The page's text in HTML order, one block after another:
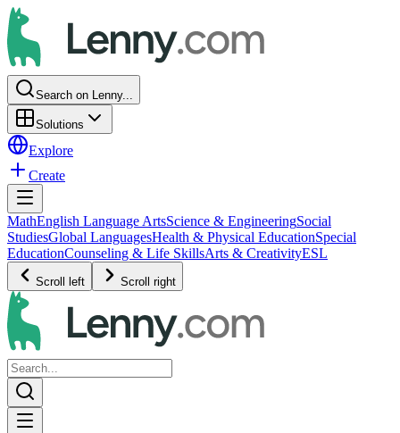
Search on Lenny...
Solutions
Explore
Create
MathEnglish Language ArtsScience & EngineeringSocial
StudiesGlobal LanguagesHealth & Physical EducationSpecial
EducationCounseling & Life SkillsArts & CreativityESL
Scroll left Scroll right